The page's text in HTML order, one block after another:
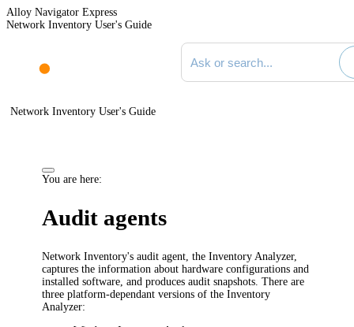
Alloy Navigator Express
Network Inventory User's Guide
Search documentation
Network Inventory User's Guide
You are here:
Audit agents
Network Inventory's audit agent, the Inventory Analyzer,
captures the information about hardware configurations and
installed software, and produces audit snapshots. There are
three platform-dependant versions of the Inventory
Analyzer: